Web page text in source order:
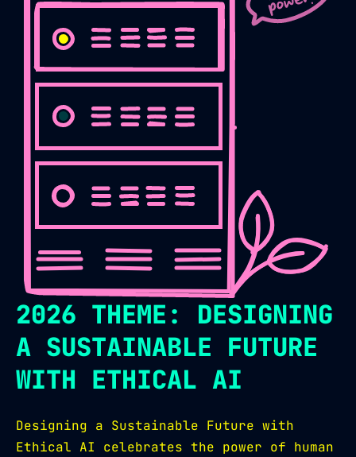
2026 THEME: DESIGNING
A SUSTAINABLE FUTURE
WITH ETHICAL AI
Designing a Sustainable Future with
Ethical AI celebrates the power of human